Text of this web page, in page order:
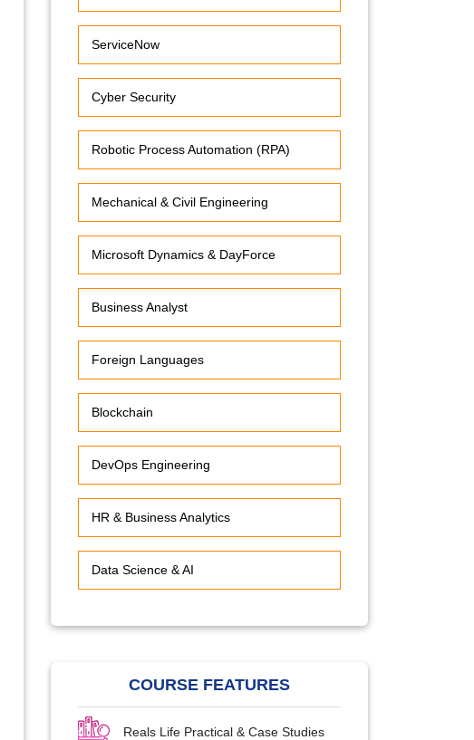
ServiceNow
Cyber Security
Robotic Process Automation (RPA)
Mechanical & Civil Engineering
Microsoft Dynamics & DayForce
Business Analyst
Foreign Languages
Blockchain
DevOps Engineering
HR & Business Analytics
Data Science & AI
COURSE FEATURES
Reals Life Practical & Case Studies